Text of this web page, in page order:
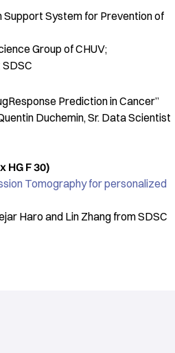
Support System for Prevention of
Group of CHUV;
Prediction in Cancer”
Duchemin, Sr. Data Scientist
HG F 30)
Tomography for personalized
Haro and Lin Zhang from SDSC